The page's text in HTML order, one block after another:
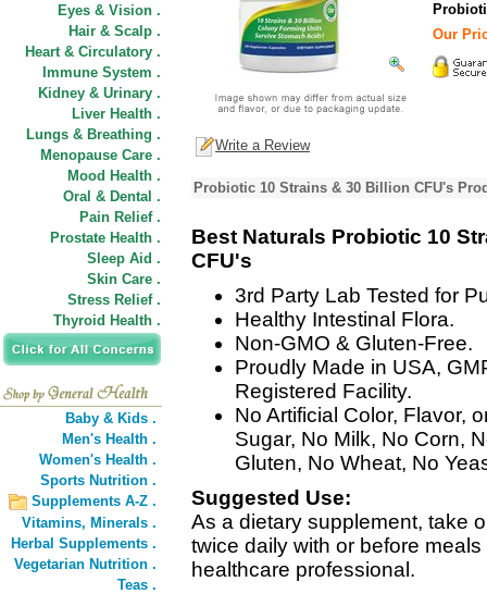
Eyes & Vision .
Hair & Scalp .
Heart & Circulatory .
Immune System .
Kidney & Urinary .
Liver Health .
Lungs & Breathing .
Menopause Care .
Mood Health .
Oral & Dental .
Pain Relief .
Prostate Health .
Sleep Aid .
Skin Care .
Stress Relief .
Thyroid Health .
Baby & Kids .
Men's Health .
Women's Health .
Sports Nutrition .
Supplements A-Z .
Vitamins, Minerals .
Herbal Supplements .
Vegetarian Nutrition .
Teas .
Our
Write a Review
Probiotic 10 Strains & 30 Billion CFU's
Best Naturals Probiotic 10
CFU's
3rd Party Lab Tested for
Healthy Intestinal Flora.
Non-GMO & Gluten-Free.
Proudly Made in USA,
Registered Facility.
No Artificial Color, Flavor,
Sugar, No Milk, No Corn,
Gluten, No Wheat, No
Suggested Use:
As a dietary supplement, take
twice daily with or before
healthcare professional.